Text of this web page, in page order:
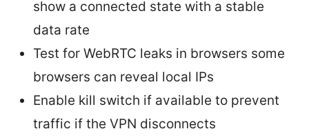
show a connected state with a stable
data rate
Test for WebRTC leaks in browsers some
browsers can reveal local IPs
Enable kill switch if available to prevent
traffic if the VPN disconnects